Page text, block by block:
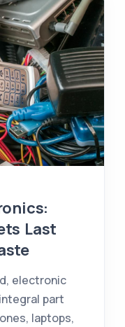
Last
electronic
part
laptops,